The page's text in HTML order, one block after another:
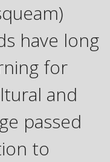
have long
for
and
passed
to